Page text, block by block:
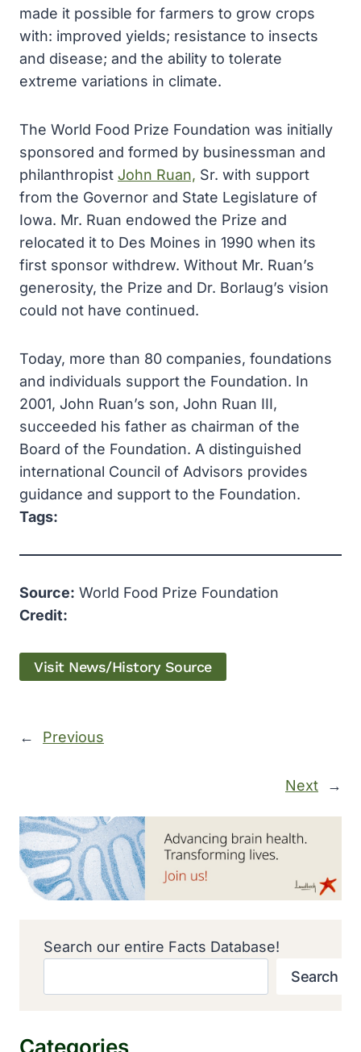
made it possible for farmers to grow crops
with: improved yields; resistance to insects
and disease; and the ability to tolerate
extreme variations in climate.
The World Food Prize Foundation was initially
sponsored and formed by businessman and
philanthropist John Ruan, Sr. with support
from the Governor and State Legislature of
Iowa. Mr. Ruan endowed the Prize and
relocated it to Des Moines in 1990 when its
first sponsor withdrew. Without Mr. Ruan’s
generosity, the Prize and Dr. Borlaug’s vision
could not have continued.
Today, more than 80 companies, foundations
and individuals support the Foundation. In
2001, John Ruan’s son, John Ruan III,
succeeded his father as chairman of the
Board of the Foundation. A distinguished
international Council of Advisors provides
guidance and support to the Foundation.
Tags:
Source: World Food Prize Foundation
Credit:
Visit News/History Source
← Previous
Next →
Search our entire Facts Database!
Search
Categories